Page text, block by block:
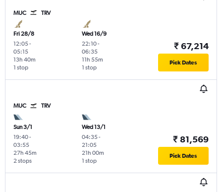
MUC TRV
Fri 28/8
12:05-
05:15
1 stop
13h 40m
Wed 16/9
22:10-
06:35
1 stop
11h 55m
₹ 67,214
Pick Dates
MUC TRV
Sun 3/1
19:40-
03:55
2 stops
27h 45m
Wed 13/1
04:35-
21:05
1 stop
21h 00m
₹ 81,569
Pick Dates